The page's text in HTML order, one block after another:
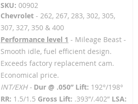
SKU: 00902
Chevrolet- 262, 267, 283, 302, 305,
307, 327, 350 & 400
Performance level 1 - Mileage Beast -
Smooth idle, fuel efficient design.
Exceeds factory replacement cam.
Economical price.
INT/EXH - Dur @ .050” Lift: 192°/198°
RR: 1.5/1.5 Gross Lift: .393”/.402” LSA: